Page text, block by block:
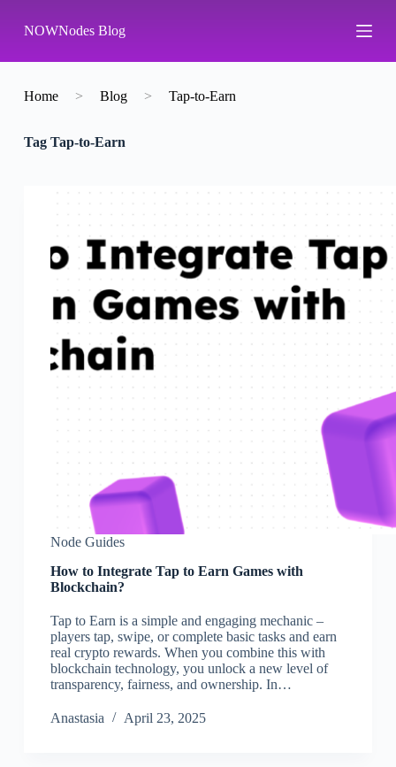
k
p
o
n
NOWNodes Blog
Home > Blog > Tap-to-Earn
TagTap-to-Earn
Node Guides
How to Integrate Tap to Earn Games with
Blockchain?
Tap to Earn is a simple and engaging mechanic –
players tap, swipe, or complete basic tasks and earn
real crypto rewards. When you combine this with
blockchain technology, you unlock a new level of
transparency, fairness, and ownership. In…
Аnastasia April 23, 2025